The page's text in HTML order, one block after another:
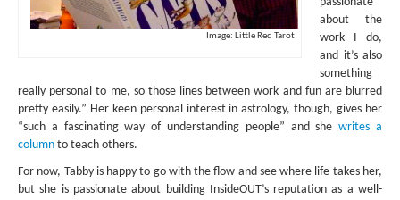
Image: Little Red Tarot
about the
work I do,
and it’s also
something
really personal to me, so those lines between work and fun are blurred
pretty easily.” Her keen personal interest in astrology, though, gives her
“such a fascinating way of understanding people” and shewrites a
column to teach others.
For now, Tabby is happy to go with the flow and see where life takes her,
but she is passionate about building InsideOUT’s reputation as a well-